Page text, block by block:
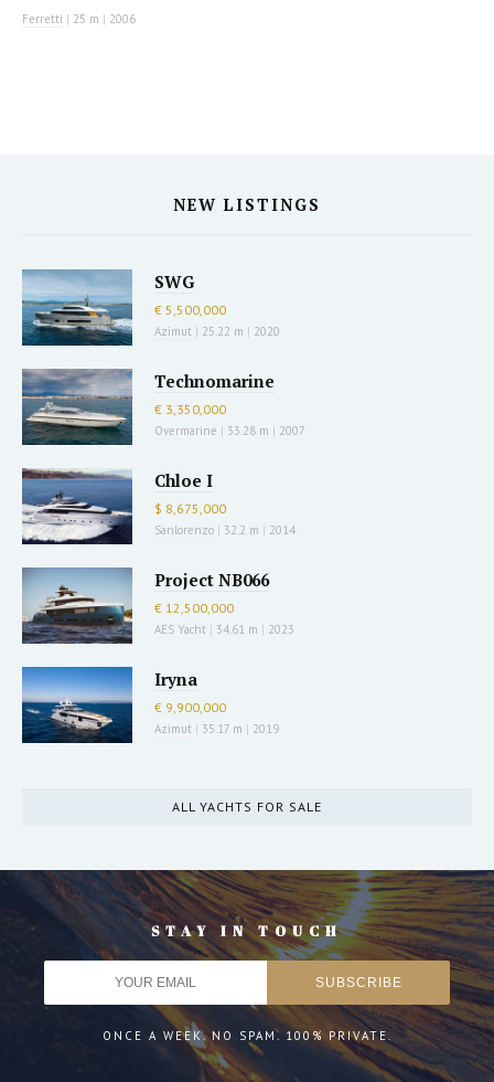
Ferretti | 25 m | 2006
NEW LISTINGS
SWG
€ 5,500,000
Azimut | 25.22 m | 2020
Technomarine
€ 3,350,000
Overmarine | 33.28 m | 2007
Chloe I
$ 8,675,000
Sanlorenzo | 32.2 m | 2014
Project NB066
€ 12,500,000
AES Yacht | 34.61 m | 2023
Iryna
€ 9,900,000
Azimut | 35.17 m | 2019
ALL YACHTS FOR SALE
STAY IN TOUCH
ONCE A WEEK. NO SPAM. 100% PRIVATE.